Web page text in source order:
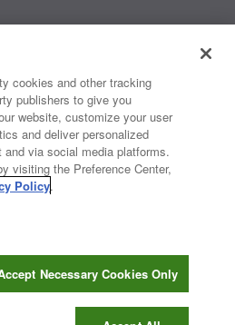
electronic components that are
in the automotive, industrial,
military, aerospace, and
worldwide, Vishay isThe DNA
Request Sample| Privacy Center
Information
of Use
cookies and other tracking
publishers to give you
website, customize your user
and deliver personalized
via social media platforms.
visiting the Preference Center,
Policy.
Necessary Cookies Only